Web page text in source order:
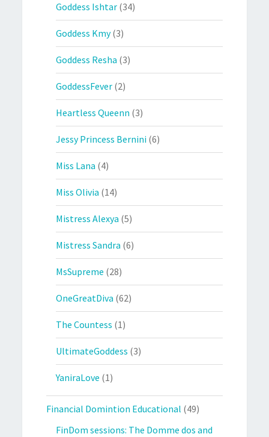
Goddess Ishtar (34)
Goddess Kmy(3)
Goddess Resha (3)
GoddessFever (2)
Heartless Queenn (3)
Jessy Princess Bernini (6)
Miss Lana (4)
Miss Olivia (14)
Mistress Alexya (5)
Mistress Sandra (6)
MsSupreme (28)
OneGreatDiva (62)
The Countess (1)
UltimateGoddess (3)
YaniraLove (1)
Financial Domintion Educational (49)
FinDom sessions: The Domme dos and